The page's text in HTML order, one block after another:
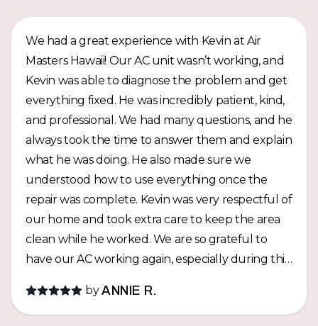
We had a great experience with Kevin at Air
Masters Hawaii! Our AC unit wasn’t working, and
Kevin was able to diagnose the problem and get
everything fixed. He was incredibly patient, kind,
and professional. We had many questions, and he
always took the time to answer them and explain
what he was doing. He also made sure we
understood how to use everything once the
repair was complete. Kevin was very respectful of
our home and took extra care to keep the area
clean while he worked. We are so grateful to
have our AC working again, especially during this
service and for taking such good care of us. We
really appreciate it and highly recommend Air
by ANNIE R.